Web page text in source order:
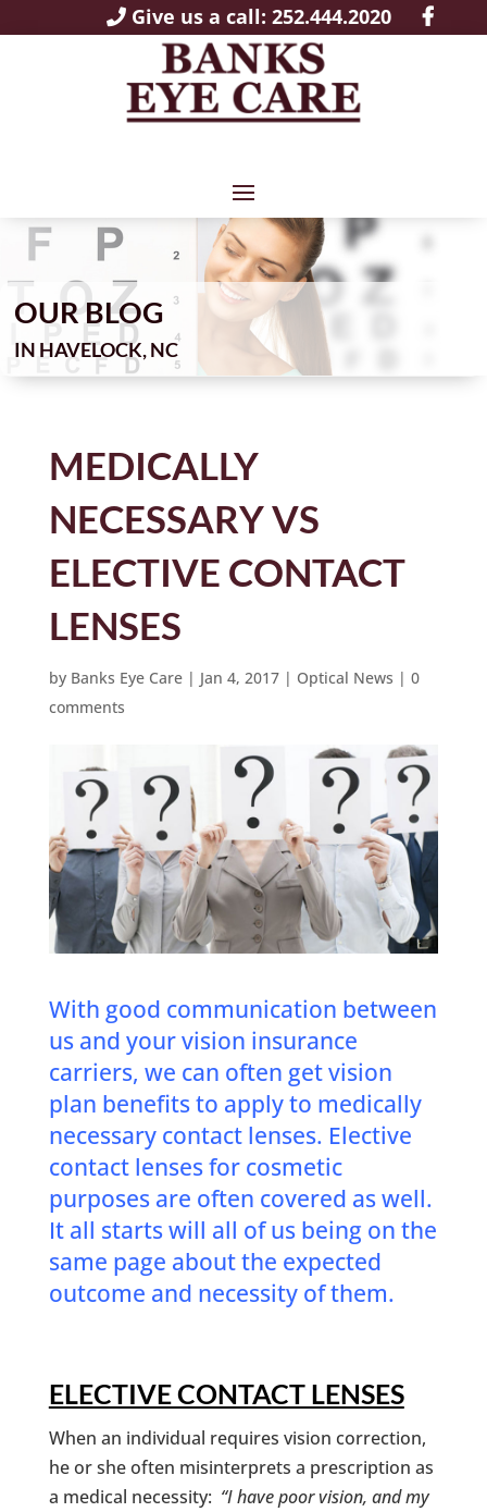
Give us a call: 252.444.2020
OUR BLOG
IN
MEDICALLY
NECESSARY VS
ELECTIVE CONTACT
LENSES
by Banks Eye Care| Jan 4, 2017| Optical News | 0
comments
With good communication between
us and your vision insurance
carriers, we can often get vision
plan benefits to apply to medically
necessary contact lenses. Elective
contact lenses for cosmetic
purposes are often covered as well.
It all starts will all of us being on the
same page about the expected
outcome and necessity of them.
ELECTIVE CONTACT LENSES
When an individual requires vision correction,
he or she often misinterprets a prescription as
a medical necessity: “I have poor vision, and my